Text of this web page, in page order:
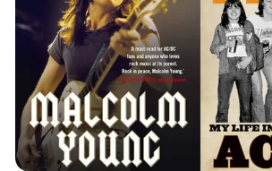
review music books